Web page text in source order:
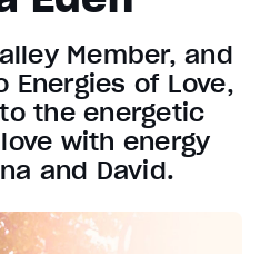
Member, and
of Love,
the energetic
with energy
and David.